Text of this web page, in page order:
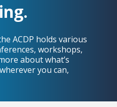
ACDP holds various
workshops,
about what’s
you can,